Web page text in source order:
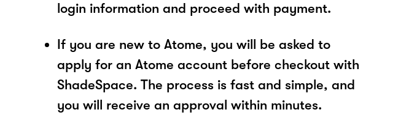
login information and proceed with payment.
If you are new to Atome, you will be asked to
apply for an Atome account before checkout with
ShadeSpace. The process is fast and simple, and
you will receive an approval within minutes.